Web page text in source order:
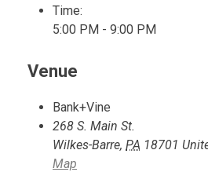
Time:
5:00 PM - 9:00 PM
Venue
Bank+Vine
268 S. Main St.
Wilkes-Barre, PA 18701
Map